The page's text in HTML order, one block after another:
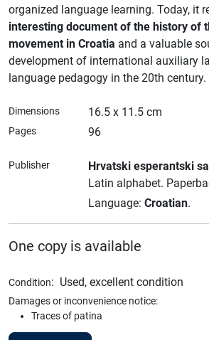
organized language learning. Today, it
interesting document of the history of
movement in Croatia and a valuable
development of international auxiliary
language pedagogy in the 20th century.
Dimensions 16.5 x 11.5 cm
Pages 96
Publisher Hrvatski esperantski
Latin alphabet.
Language: Croatian.
One copy is available
Condition: Used, excellent condition
Damages or inconvenience notice:
Traces of patina